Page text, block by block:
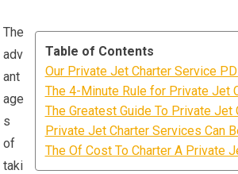
Table of Contents
Our Private Jet Charter Service
The 4-Minute Rule for Private Jet
The Greatest Guide To Private Jet
Private Jet Charter Services Can
The Of Cost To Charter A Private
The
adv
ant
age
s
of
taki